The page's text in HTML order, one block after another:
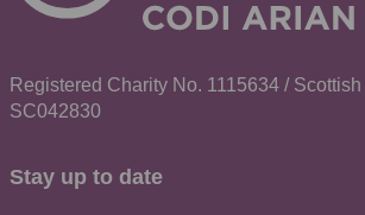
Registered Charity No. 1115634 /
SC042830
Stay up to date